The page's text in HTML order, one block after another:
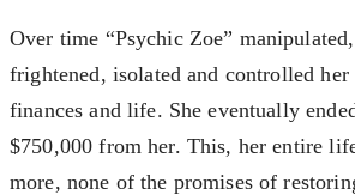
Over time “Psychic Zoe”
frightened, isolated and controlled her
finances and life. She eventually
$750,000 from her. This, her entire
more, none of the promises of